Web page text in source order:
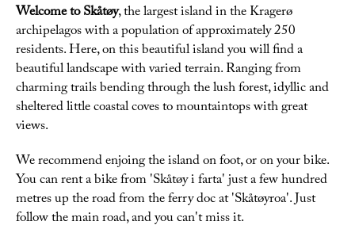
Welcome to Skåtøy, the largest island in the Kragerø
archipelagos with a population of approximately 250
residents. Here, on this beautiful island you will find a
beautiful landscape with varied terrain. Ranging from
charming trails bending through the lush forest, idyllic and
sheltered little coastal coves to mountaintops with great
views.
We recommend enjoing the island on foot, or on your bike.
You can rent a bike from 'Skåtøy i farta' just a few hundred
metres up the road from the ferry doc at 'Skåtøyroa'. Just
follow the main road, and you can't miss it.